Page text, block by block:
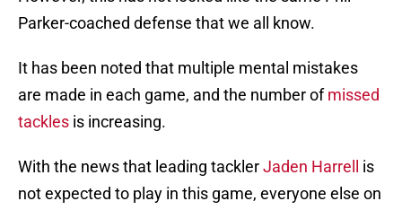
Parker-coached defense that we all know.
It has been noted that multiple mental mistakes
are made in each game, and the number ofmissed
tackles is increasing.
With the news that leading tacklerJaden Harrell is
not expected to play in this game, everyone else on